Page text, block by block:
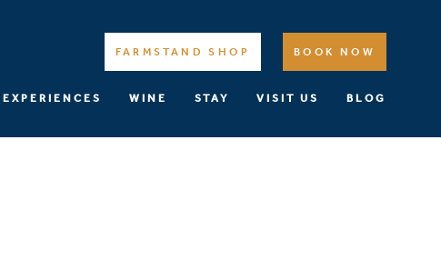
EXPERIENCES WINE STAY VISIT US BLOG
FARMSTAND SHOP BOOK NOW